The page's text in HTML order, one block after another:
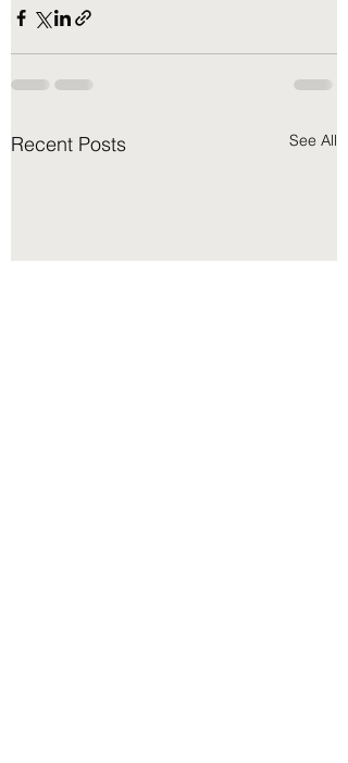
Recent Posts See All